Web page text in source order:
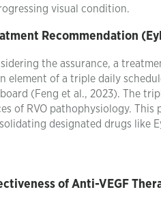
visual condition.
Recommendation
the assurance, a
element of a triple daily
(Feng et al., 2023). The
of RVO pathophysiology.
designated drugs like
of Anti-VEGF